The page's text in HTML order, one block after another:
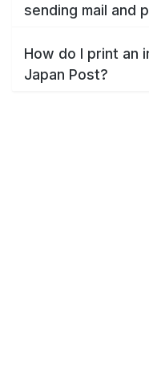
sending mail and
How do I print an
Japan Post?